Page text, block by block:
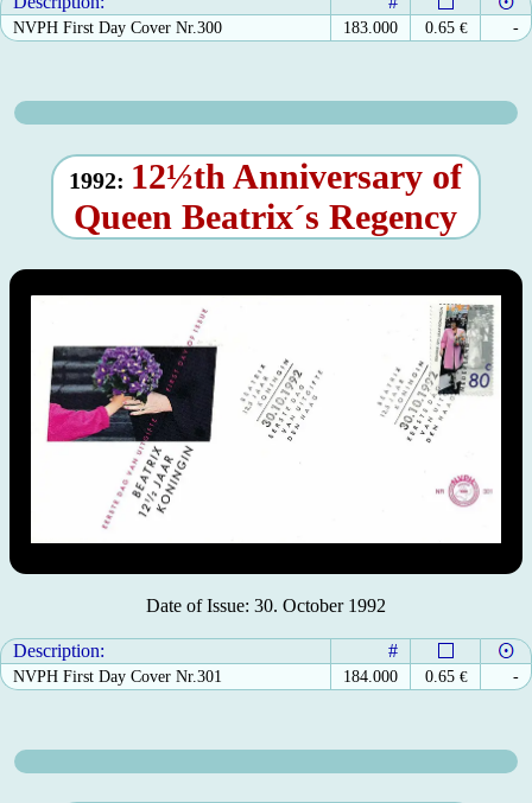
NVPH First Day Cover Nr.300 183.000 0.65 € -
1992: 12½th Anniversary of
Queen Beatrix´s Regency
Date of Issue: 30. October 1992
Description: #
NVPH First Day Cover Nr.301 184.000 0.65 € -